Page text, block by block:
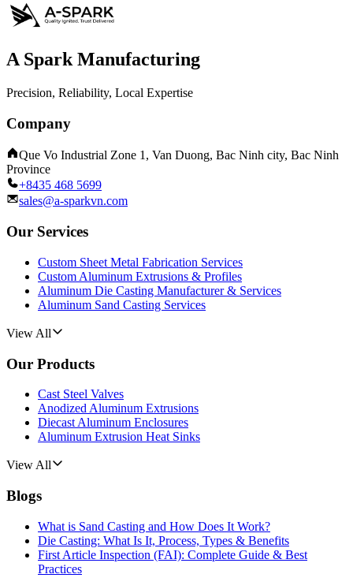
A Spark Manufacturing
Precision, Reliability, Local Expertise
Company
Que Vo Industrial Zone 1, Van Duong, Bac Ninh city, Bac Ninh
Province
+8435 468 5699
sales@a-sparkvn.com
Our Services
Custom Sheet Metal Fabrication Services
Custom Aluminum Extrusions & Profiles
Aluminum Die Casting Manufacturer & Services
Aluminum Sand Casting Services
View All
Our Products
Cast Steel Valves
Anodized Aluminum Extrusions
Diecast Aluminum Enclosures
Aluminum Extrusion Heat Sinks
View All
Blogs
What is Sand Casting and How Does It Work?
Die Casting: What Is It, Process, Types & Benefits
First Article Inspection (FAI): Complete Guide & Best
Practices